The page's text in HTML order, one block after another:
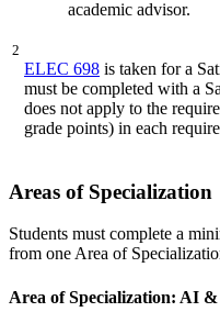
academic advisor.
2
ELEC 698 is taken for a
must be completed with a
does not apply to the
grade points) in each
Areas of Specialization
Students must complete a
from one Area of
Area of Specialization: AI &